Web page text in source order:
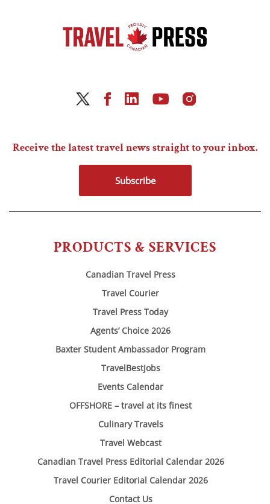
PRODUCTS & SERVICES
Canadian Travel Press
Travel Courier
Travel Press Today
Agents’ Choice 2026
Baxter Student Ambassador Program
TravelBestJobs
Events Calendar
OFFSHORE – travel at its finest
Culinary Travels
Travel Webcast
Canadian Travel Press Editorial Calendar 2026
Travel Courier Editorial Calendar 2026
Contact Us
Receive the latest travel news straight to your inbox.
Subscribe